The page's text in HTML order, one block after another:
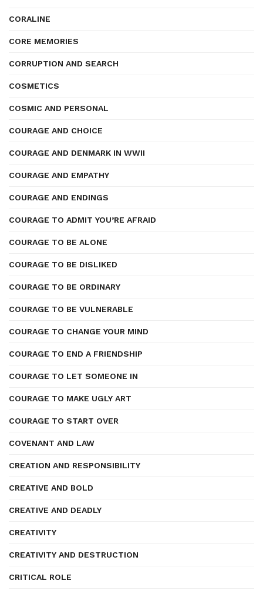
CORALINE
CORE MEMORIES
CORRUPTION AND SEARCH
COSMETICS
COSMIC AND PERSONAL
COURAGE AND CHOICE
COURAGE AND DENMARK IN WWII
COURAGE AND EMPATHY
COURAGE AND ENDINGS
COURAGE TO ADMIT YOU’RE AFRAID
COURAGE TO BE ALONE
COURAGE TO BE DISLIKED
COURAGE TO BE ORDINARY
COURAGE TO BE VULNERABLE
COURAGE TO CHANGE YOUR MIND
COURAGE TO END A FRIENDSHIP
COURAGE TO LET SOMEONE IN
COURAGE TO MAKE UGLY ART
COURAGE TO START OVER
COVENANT AND LAW
CREATION AND RESPONSIBILITY
CREATIVE AND BOLD
CREATIVE AND DEADLY
CREATIVITY
CREATIVITY AND DESTRUCTION
CRITICAL ROLE